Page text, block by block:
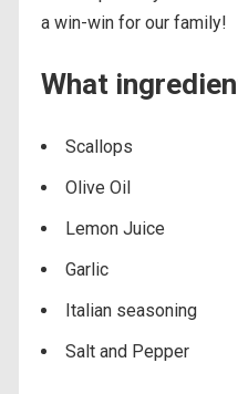
a win-win for our family!
What
Scallops
Olive Oil
Lemon Juice
Garlic
Italian seasoning
Salt and Pepper